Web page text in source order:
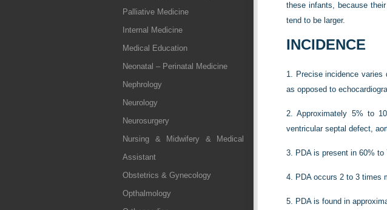
Palliative Medicine
Internal Medicine
Medical Education
Neonatal – Perinatal Medicine
Nephrology
Neurology
Neurosurgery
Nursing & Midwifery & Medical
Assistant
Obstetrics & Gynecology
Opthalmology
these infants, because
tend to be larger.
INCIDENCE
1. Precise incidence
as opposed to
2.Approximately 5% to
ventricular septal defect,
3. PDA is present in 60%
4. PDA occurs 2 to 3 times
5. PDA is found in